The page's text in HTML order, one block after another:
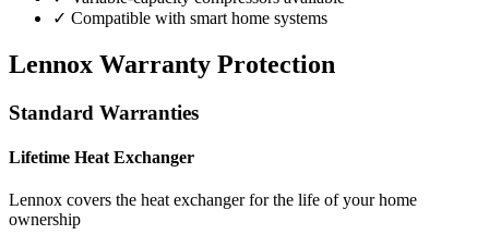
✓ Compatible with smart home systems
Lennox Warranty Protection
Standard Warranties
Lifetime Heat Exchanger
Lennox covers the heat exchanger for the life of your home
ownership